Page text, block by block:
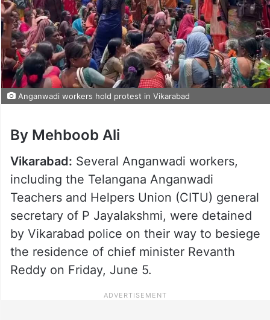
Anganwadi workers hold protest in Vikarabad
By Mehboob Ali
Vikarabad: Several Anganwadi workers,
including the Telangana Anganwadi
Teachers and Helpers Union (CITU) general
secretary of P Jayalakshmi, were detained
by Vikarabad police on their way to besiege
the residence of chief minister Revanth
Reddy on Friday, June 5.